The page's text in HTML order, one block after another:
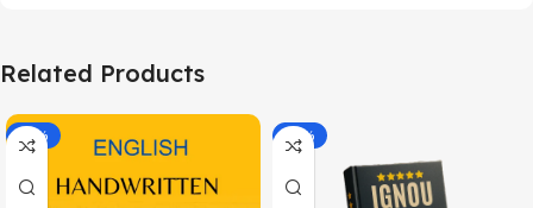
Related Products
-20% -43%